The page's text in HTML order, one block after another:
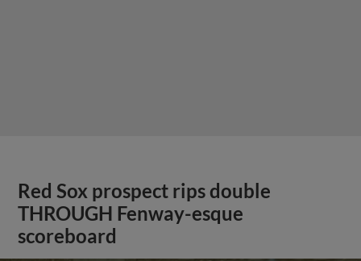
Red Sox prospect rips double
THROUGH Fenway-esque
scoreboard